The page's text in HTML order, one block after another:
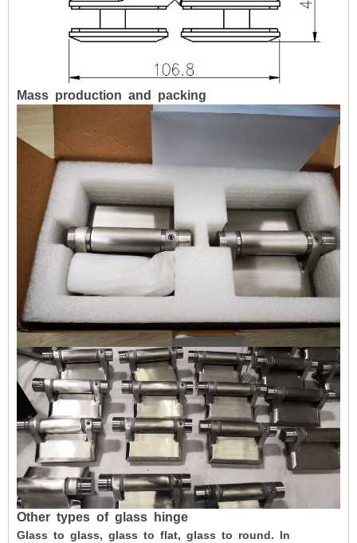
Mass production and packing
Other types ofglass hinge
Glass to glass, glass to flat, glass to round. In